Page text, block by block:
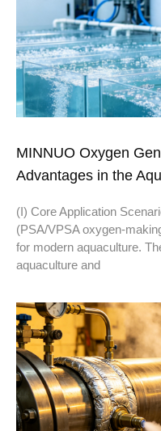
MINNUO Oxygen
Advantages in the
(I) Core Application
(PSA/VPSA oxygen-
for modern aquaculture.
aquaculture and